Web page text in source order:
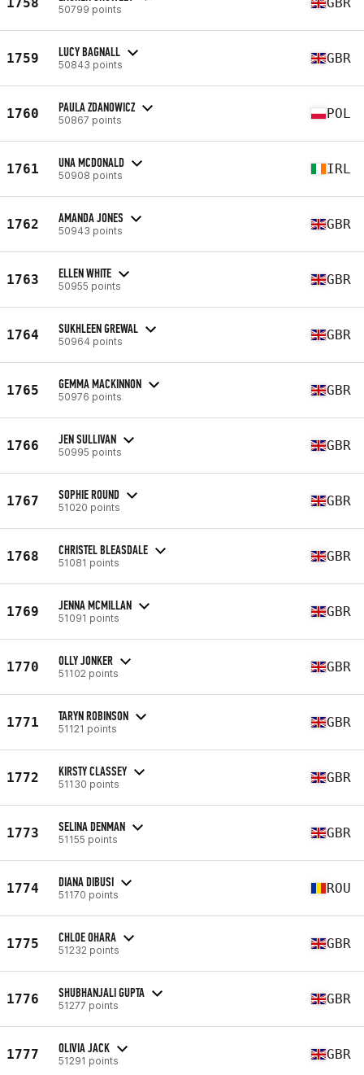
50799 points
1759 LUCY BAGNALL
50843 points GBR
1760 PAULA ZDANOWICZ
50867 points POL
1761 UNA MCDONALD
50908 points IRL
1762 AMANDA JONES
50943 points GBR
1763 ELLEN WHITE
50955 points GBR
1764 SUKHLEEN GREWAL
50964 points GBR
1765 GEMMA MACKINNON
50976 points GBR
1766 JEN SULLIVAN
50995 points GBR
1767 SOPHIE ROUND
51020 points GBR
1768 CHRISTEL BLEASDALE
51081 points GBR
1769 JENNA MCMILLAN
51091 points GBR
1770 OLLY JONKER
51102 points GBR
1771 TARYN ROBINSON
51121 points GBR
1772 KIRSTY CLASSEY
51130 points GBR
1773 SELINA DENMAN
51155 points GBR
1774 DIANA DIBUSI
51170 points ROU
1775 CHLOE OHARA
51232 points GBR
1776 SHUBHANJALI GUPTA
51277 points GBR
1777 OLIVIA JACK
51291 points GBR